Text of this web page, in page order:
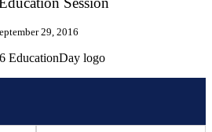
29, 2016